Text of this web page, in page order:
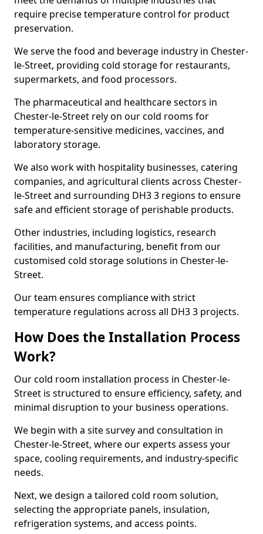
require precise temperature control for product
preservation.
We serve the food and beverage industry in Chester-
le-Street, providing cold storage for restaurants,
supermarkets, and food processors.
The pharmaceutical and healthcare sectors in
Chester-le-Street rely on our cold rooms for
temperature-sensitive medicines, vaccines, and
laboratory storage.
We also work with hospitality businesses, catering
companies, and agricultural clients across Chester-
le-Street and surrounding DH3 3 regions to ensure
safe and efficient storage of perishable products.
Other industries, including logistics, research
facilities, and manufacturing, benefit from our
customised cold storage solutions in Chester-le-
Street.
Our team ensures compliance with strict
temperature regulations across all DH3 3 projects.
How Does the Installation Process
Work?
Our cold room installation process in Chester-le-
Street is structured to ensure efficiency, safety, and
minimal disruption to your business operations.
We begin with a site survey and consultation in
Chester-le-Street, where our experts assess your
space, cooling requirements, and industry-specific
needs.
Next, we design a tailored cold room solution,
selecting the appropriate panels, insulation,
refrigeration systems, and access points.